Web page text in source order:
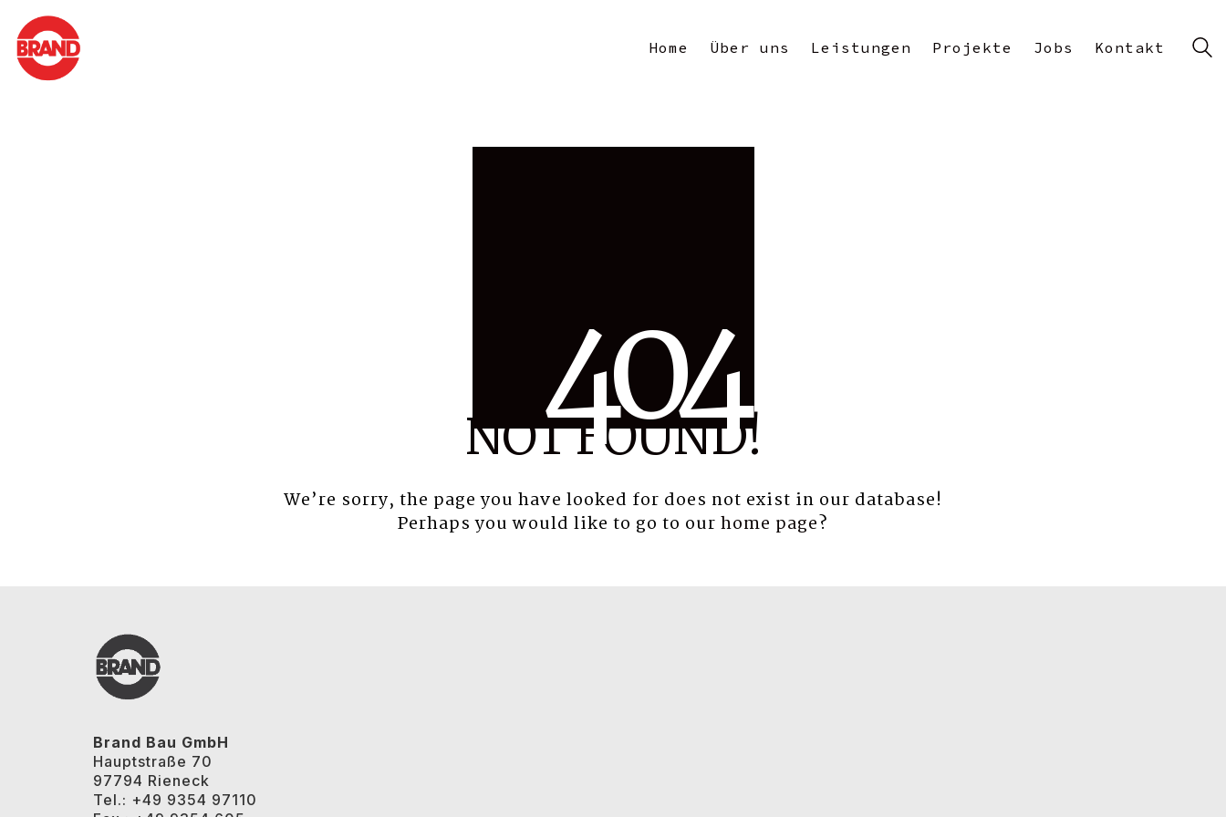
Home Über uns Leistungen Projekte Jobs Kontakt
404
NOT FOUND!
We’re sorry, the page you have looked for does not exist in our database!
Perhaps you would like to go to our home page?
Brand Bau GmbH
Hauptstraße 70
97794 Rieneck
Tel.: +49 9354 97110